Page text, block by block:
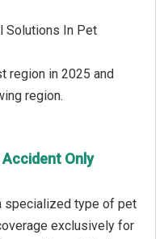
Solutions In Pet
region in 2025 and
region.
Only
specialized type of pet
exclusively for